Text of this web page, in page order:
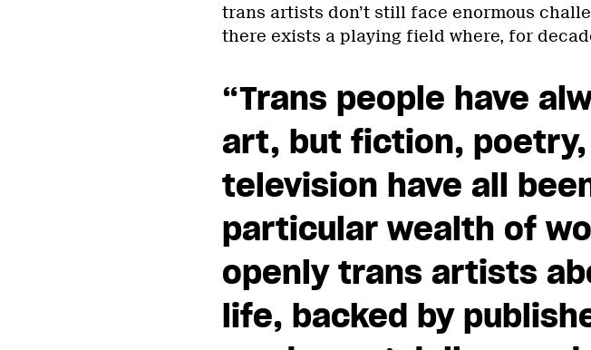
trans artists don’t still face enormous
there exists a playing field where, for
“Trans people have
art, but fiction, poetry,
television have all
particular wealth of
openly trans artists
life, backed by